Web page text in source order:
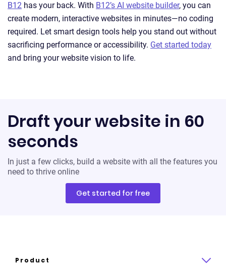
B12 has your back. With B12’s AI website builder, you can
create modern, interactive websites in minutes—no coding
required. Let smart design tools help you stand out without
sacrificing performance or accessibility. Get started today
and bring your website vision to life.
Draft your website in 60
seconds
In just a few clicks, build a website with all the features you
need to thrive online
Get started for free
Product